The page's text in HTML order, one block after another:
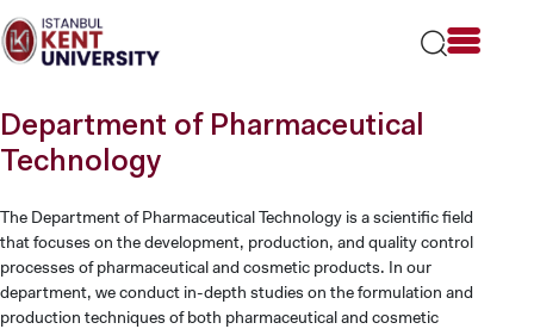
note:
This
an
accessibility
Department of Pharmaceutical
Technology
The Department of Pharmaceutical Technology is a scientific field
that focuses on the development, production, and quality control
processes of pharmaceutical and cosmetic products. In our
department, we conduct in-depth studies on the formulation and
production techniques of both pharmaceutical and cosmetic